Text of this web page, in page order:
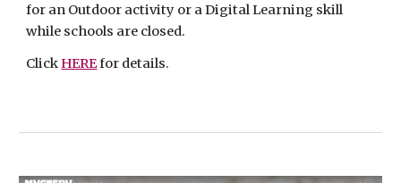
for an Outdoor activity or a Digital Learning skill
while schools are closed.
Click HERE for details.